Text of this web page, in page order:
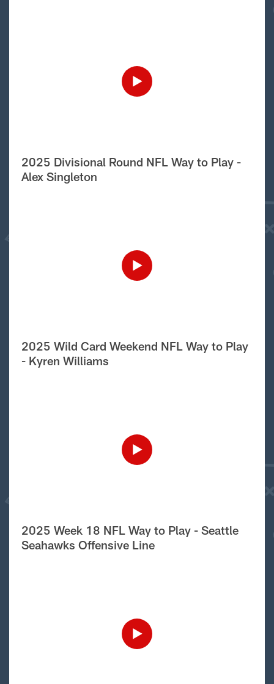
2025 Divisional Round NFL Way to Play -
Alex Singleton
2025 Wild Card Weekend NFL Way to Play
- Kyren Williams
2025 Week 18 NFL Way to Play - Seattle
Seahawks Offensive Line